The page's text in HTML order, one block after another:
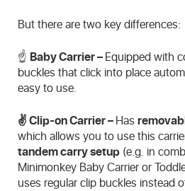
But there are two key differences:
☝️ Baby Carrier –Equipped with
buckles that click into place
easy to use.
✌️ Clip-on Carrier –Has
which allows you to use this
tandem carry setup (e.g. in
Minimonkey Baby Carrier or
uses regular clip buckles instead